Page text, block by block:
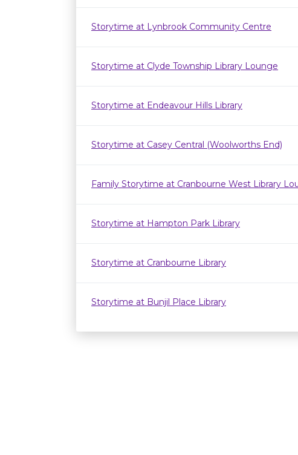
Storytime at Lynbrook Community Centre
Storytime at Clyde Township Library Lounge
Storytime at Endeavour Hills Library
Storytime at Casey Central (Woolworths End)
Family Storytime at Cranbourne West Library
Storytime at Hampton Park Library
Storytime at Cranbourne Library
Storytime at Bunjil Place Library